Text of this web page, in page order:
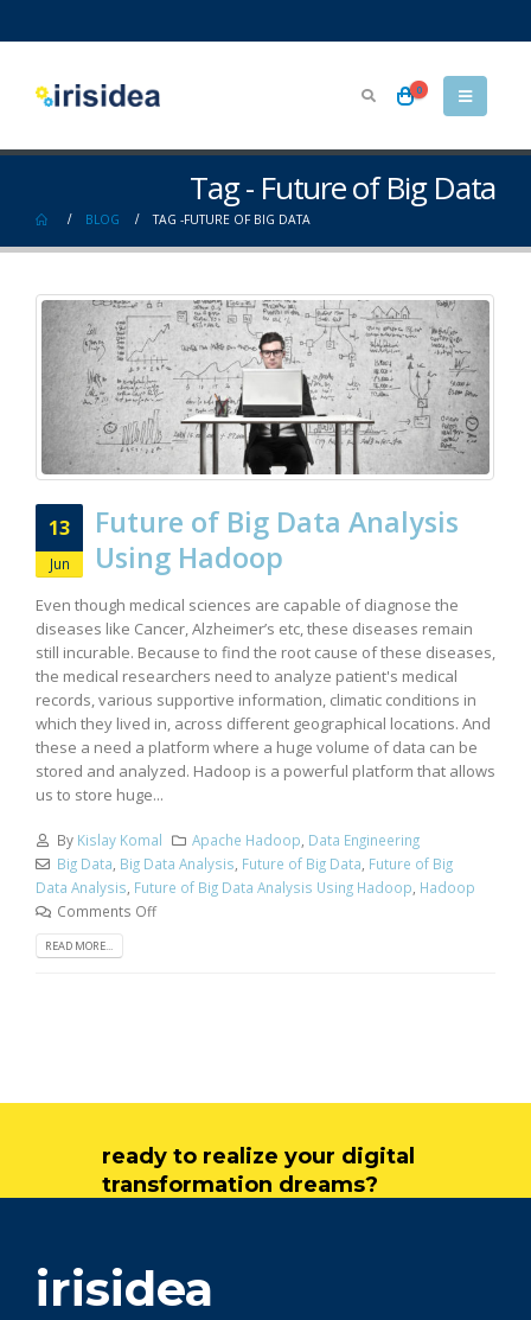
0
Tag - Future of Big Data
BLOG TAG -FUTURE OF BIG DATA
13
Jun
Future of Big Data Analysis
Using Hadoop
Even though medical sciences are capable of diagnose the
diseases like Cancer, Alzheimer’s etc, these diseases remain
still incurable. Because to find the root cause of these diseases,
the medical researchers need to analyze patient's medical
records, various supportive information, climatic conditions in
which they lived in, across different geographical locations. And
these a need a platform where a huge volume of data can be
stored and analyzed. Hadoop is a powerful platform that allows
us to store huge...
By Kislay Komal Apache Hadoop Data Engineering
Big Data Big Data Analysis Future of Big Data Future of Big
Data Analysis Future of Big Data Analysis Using Hadoop Hadoop
Comments Off
READ MORE...
ready to realize your digital
transformation dreams?
irisidea